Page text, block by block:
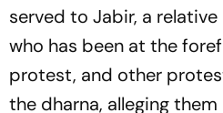
served to Jabir, a
who has been at the
protest, and other
the dharna, alleging